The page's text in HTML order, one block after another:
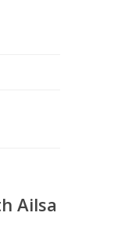
Ailsa